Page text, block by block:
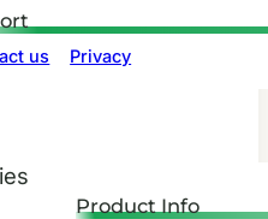
us Privacy
Product Info